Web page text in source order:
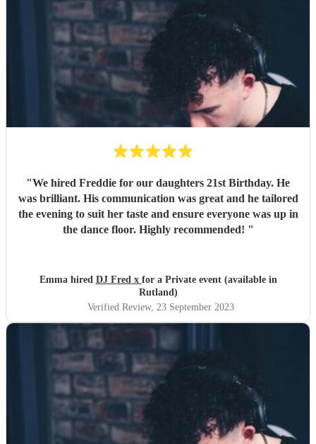
"We hired Freddie for our daughters 21st Birthday. He
was brilliant. His communication was great and he tailored
the evening to suit her taste and ensure everyone was up in
the dance floor. Highly recommended! "
Emma hired DJ Fred x for a Private event (available in
Rutland)
Verified Review, 23 September 2023